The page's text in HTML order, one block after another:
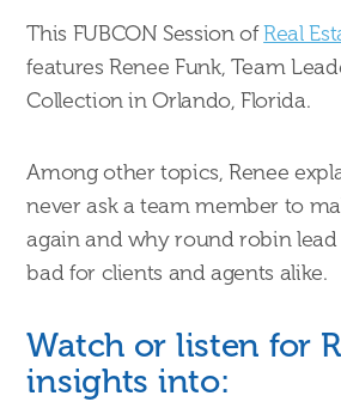
This FUBCON Session ofReal
features Renee Funk, Team
Collection in Orlando, Florida.
Among other topics, Renee
never ask a team member to
again and why round robin
bad for clients and agents alike.
Watch or listen for
insights into: